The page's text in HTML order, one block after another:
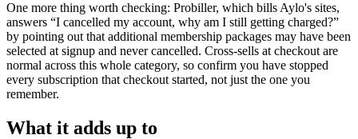
One more thing worth checking: Probiller, which bills Aylo's sites,
answers “I cancelled my account, why am I still getting charged?”
by pointing out that additional membership packages may have been
selected at signup and never cancelled. Cross-sells at checkout are
normal across this whole category, so confirm you have stopped
every subscription that checkout started, not just the one you
remember.
What it adds up to